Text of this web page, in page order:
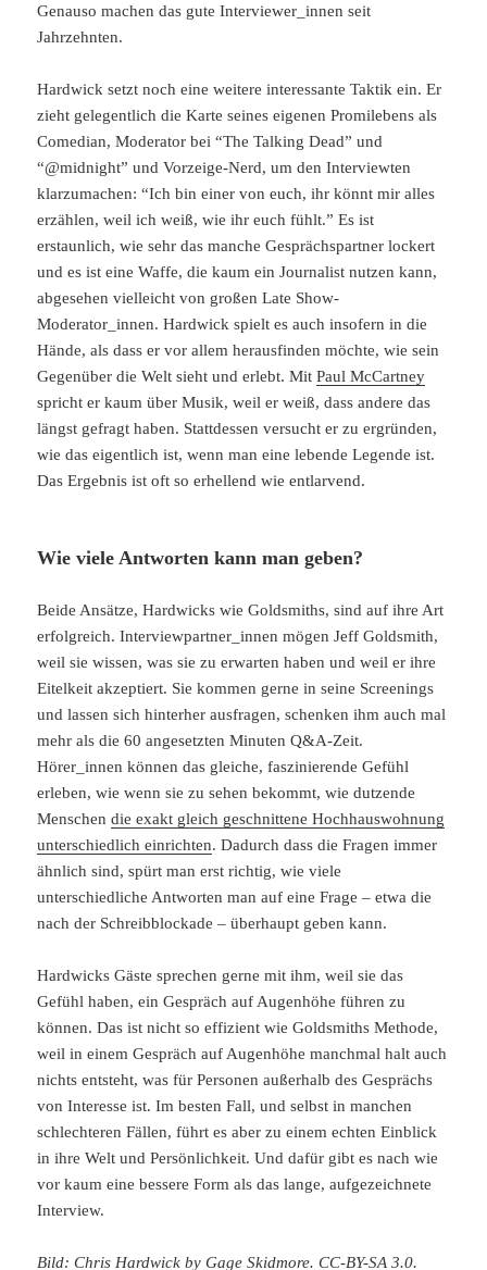
Genauso machen das gute Interviewer_innen seit
Jahrzehnten.
Hardwick setzt noch eine weitere interessante Taktik ein. Er
zieht gelegentlich die Karte seines eigenen Promilebens als
Comedian, Moderator bei “The Talking Dead” und
“@midnight” und Vorzeige-Nerd, um den Interviewten
klarzumachen: “Ich bin einer von euch, ihr könnt mir alles
erzählen, weil ich weiß, wie ihr euch fühlt.” Es ist
erstaunlich, wie sehr das manche Gesprächspartner lockert
und es ist eine Waffe, die kaum ein Journalist nutzen kann,
abgesehen vielleicht von großen Late Show-
Moderator_innen. Hardwick spielt es auch insofern in die
Hände, als dass er vor allem herausfinden möchte, wie sein
Gegenüber die Welt sieht und erlebt. MitPaul McCartney
spricht er kaum über Musik, weil er weiß, dass andere das
längst gefragt haben. Stattdessen versucht er zu ergründen,
wie das eigentlich ist, wenn man eine lebende Legende ist.
Das Ergebnis ist oft so erhellend wie entlarvend.
Wie viele Antworten kann man geben?
Beide Ansätze, Hardwicks wie Goldsmiths, sind auf ihre Art
erfolgreich. Interviewpartner_innen mögen Jeff Goldsmith,
weil sie wissen, was sie zu erwarten haben und weil er ihre
Eitelkeit akzeptiert. Sie kommen gerne in seine Screenings
und lassen sich hinterher ausfragen, schenken ihm auch mal
mehr als die 60 angesetzten Minuten Q&A-Zeit.
Hörer_innen können das gleiche, faszinierende Gefühl
erleben, wie wenn sie zu sehen bekommt, wie dutzende
Menschendie exakt gleich geschnittene Hochhauswohnung
unterschiedlich einrichten. Dadurch dass die Fragen immer
ähnlich sind, spürt man erst richtig, wie viele
unterschiedliche Antworten man auf eine Frage – etwa die
nach der Schreibblockade – überhaupt geben kann.
Hardwicks Gäste sprechen gerne mit ihm, weil sie das
Gefühl haben, ein Gespräch auf Augenhöhe führen zu
können. Das ist nicht so effizient wie Goldsmiths Methode,
weil in einem Gespräch auf Augenhöhe manchmal halt auch
nichts entsteht, was für Personen außerhalb des Gesprächs
von Interesse ist. Im besten Fall, und selbst in manchen
schlechteren Fällen, führt es aber zu einem echten Einblick
in ihre Welt und Persönlichkeit. Und dafür gibt es nach wie
vor kaum eine bessere Form als das lange, aufgezeichnete
Interview.
Bild: Chris Hardwick by Gage Skidmore.CC-BY-SA 3.0.